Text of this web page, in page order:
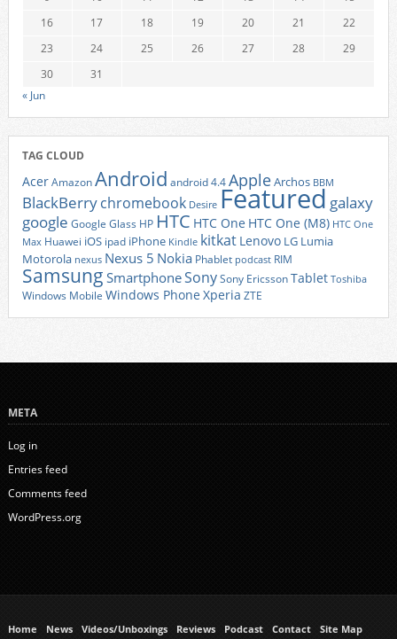
16
17 18 19 20 21
22
23
24 25 26 27 28
29
30
31
« Jun
TAG CLOUD
AcerAmazonAndroid android 4.4AppleArchos BBM
BlackBerrychromebook Desire Featured galaxy
google Google Glass HP HTC HTC One HTC One (M8) HTC One
Max Huawei iOS ipad iPhone Kindle kitkat Lenovo LG Lumia
Motorola nexus Nexus 5 Nokia Phablet podcast RIM
Samsung SmartphoneSonySony EricssonTablet Toshiba
Windows Mobile Windows Phone Xperia ZTE
META
Log in
Entries feed
Comments feed
WordPress.org
Home News Videos/Unboxings Reviews Podcast Contact Site Map